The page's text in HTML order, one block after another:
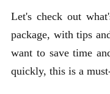
Let's check out
package, with tips
want to save time
quickly, this is a